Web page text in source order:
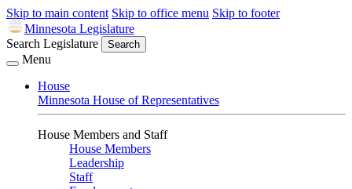
Skip to main content Skip to office menu Skip to footer
Minnesota Legislature
Search Legislature
Search
Menu
House
Minnesota House of Representatives
House Members and Staff
House Members
Leadership
Staff